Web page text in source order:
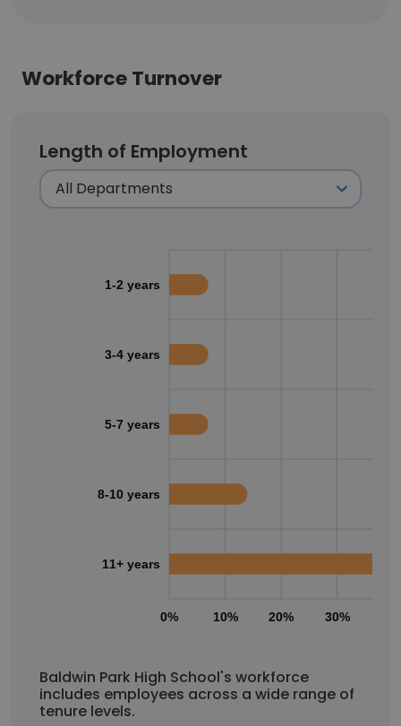
Workforce Turnover
Length of Employment
0% 10% 20% 30%
1-2 years
3-4 years
5-7 years
8-10 years
11+ years
Baldwin Park High School's workforce
includes employees across a wide range of
tenure levels.